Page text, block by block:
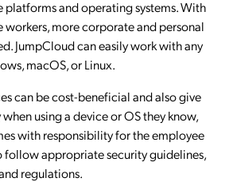
and operating systems. With
workers, more corporate and personal
JumpCloud can easily work with any
macOS, or Linux.
can be cost-beneficial and also give
using a device or OS they know,
with responsibility for the employee
follow appropriate security guidelines,
regulations.